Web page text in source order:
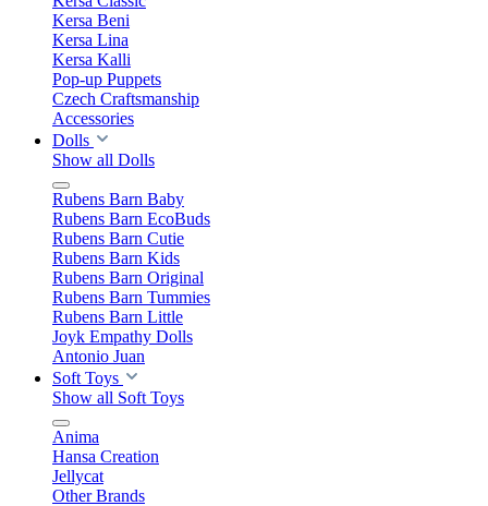
Kersa Beni
Kersa Lina
Kersa Kalli
Pop-up Puppets
Czech Craftsmanship
Accessories
Dolls
Show all Dolls
Rubens Barn Baby
Rubens Barn EcoBuds
Rubens Barn Cutie
Rubens Barn Kids
Rubens Barn Original
Rubens Barn Tummies
Rubens Barn Little
Joyk Empathy Dolls
Antonio Juan
Soft Toys
Show all Soft Toys
Anima
Hansa Creation
Jellycat
Other Brands